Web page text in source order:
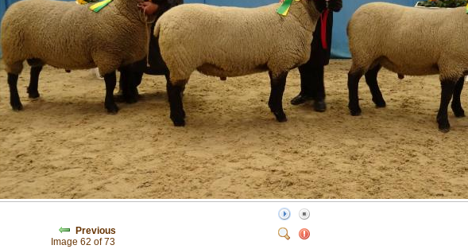
Previous
Image 62 of 73